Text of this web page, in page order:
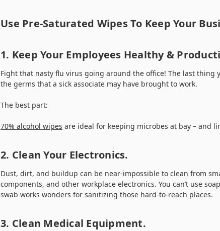
Use Pre-Saturated Wipes To Keep Your
1. Keep Your Employees Healthy &
Fight that nasty flu virus going around the office! The last thing
the germs that a sick associate may have brought to work.
The best part:
70% alcohol wipes are ideal for keeping microbes at bay – and
2. Clean Your Electronics.
Dust, dirt, and buildup can be near-impossible to clean from
components, and other workplace electronics. You can’t use
swab works wonders for sanitizing those hard-to-reach places.
3. Clean Medical Equipment.